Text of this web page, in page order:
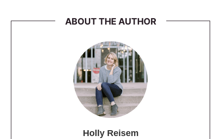
ABOUT THE AUTHOR
Holly Reisem